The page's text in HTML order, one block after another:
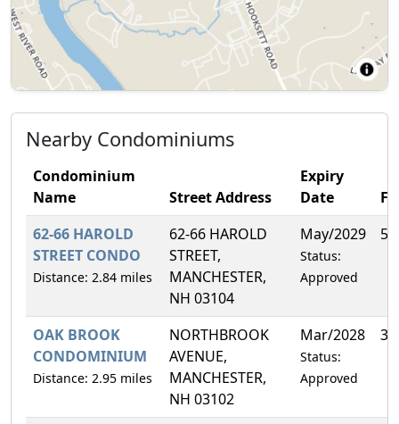
Nearby Condominiums
Condominium
Name
Street Address
Expiry
Date
62-66 HAROLD
STREET CONDO
Distance: 2.84 miles
62-66 HAROLD
STREET,
MANCHESTER,
NH 03104
May/2029
Status:
Approved
OAK BROOK
CONDOMINIUM
Distance: 2.95 miles
NORTHBROOK
AVENUE,
MANCHESTER,
NH 03102
Mar/2028
Status:
Approved